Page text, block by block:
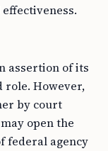
assertion of its
role. However,
by court
open the
federal agency